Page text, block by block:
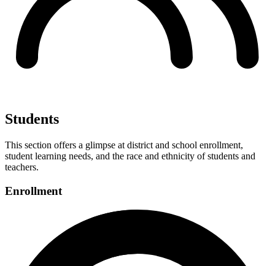
Students
This section offers a glimpse at district and school enrollment,
student learning needs, and the race and ethnicity of students and
teachers.
Enrollment